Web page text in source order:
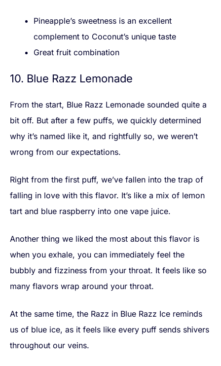
Pineapple’s sweetness is an excellent
complement to Coconut’s unique taste
Great fruit combination
10. Blue Razz Lemonade
From the start, Blue Razz Lemonade sounded quite a
bit off. But after a few puffs, we quickly determined
why it’s named like it, and rightfully so, we weren’t
wrong from our expectations.
Right from the first puff, we’ve fallen into the trap of
falling in love with this flavor. It’s like a mix of lemon
tart and blue raspberry into one vape juice.
Another thing we liked the most about this flavor is
when you exhale, you can immediately feel the
bubbly and fizziness from your throat. It feels like so
many flavors wrap around your throat.
At the same time, the Razz in Blue Razz Ice reminds
us of blue ice, as it feels like every puff sends shivers
throughout our veins.